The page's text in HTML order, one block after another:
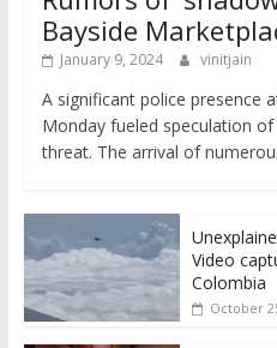
Bayside
January 9, 2024 vinitjain
A significant police presence
Monday fueled speculation
threat. The arrival of
Video
Colombia
October